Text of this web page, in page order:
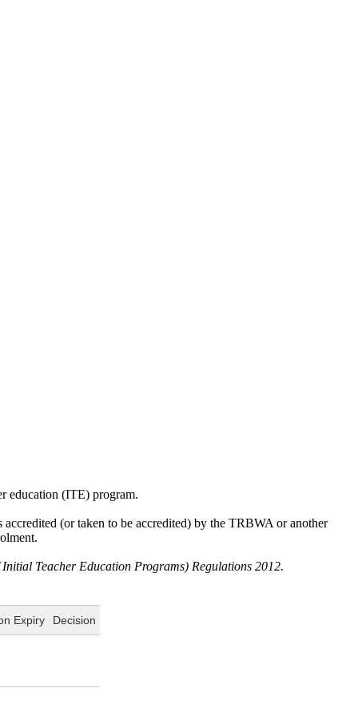
education (ITE) program.
(or taken to be accredited) by the TRBWA or another
Teacher Education Programs) Regulations 2012.
Expiry Decision